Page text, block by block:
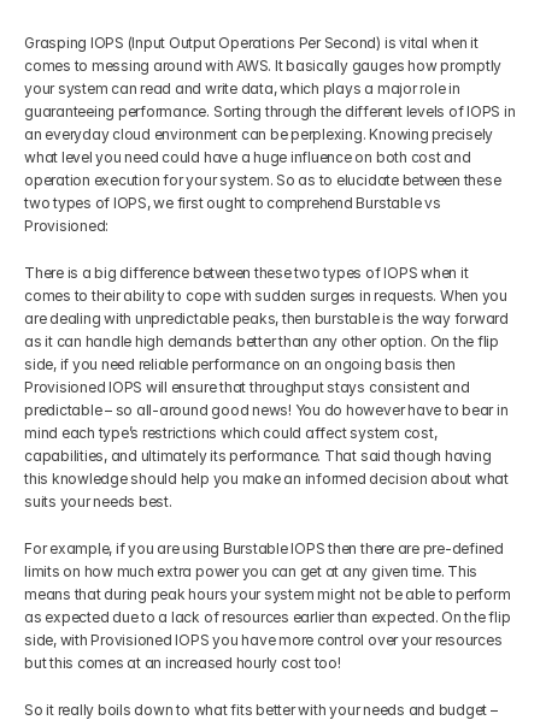
Grasping IOPS (Input Output Operations Per Second) is vital when it
comes to messing around with AWS. It basically gauges how promptly
your system can read and write data, which plays a major role in
guaranteeing performance. Sorting through the different levels of IOPS in
an everyday cloud environment can be perplexing. Knowing precisely
what level you need could have a huge influence on both cost and
operation execution for your system. So as to elucidate between these
two types of IOPS, we first ought to comprehend Burstable vs
Provisioned:
There is a big difference between these two types of IOPS when it
comes to their ability to cope with sudden surges in requests. When you
are dealing with unpredictable peaks, then burstable is the way forward
as it can handle high demands better than any other option. On the flip
side, if you need reliable performance on an ongoing basis then
Provisioned IOPS will ensure that throughput stays consistent and
predictable – so all-around good news! You do however have to bear in
mind each type’s restrictions which could affect system cost,
capabilities, and ultimately its performance. That said though having
this knowledge should help you make an informed decision about what
suits your needs best.
For example, if you are using Burstable IOPS then there are pre-defined
limits on how much extra power you can get at any given time. This
means that during peak hours your system might not be able to perform
as expected due to a lack of resources earlier than expected. On the flip
side, with Provisioned IOPS you have more control over your resources
but this comes at an increased hourly cost too!
So it really boils down to what fits better with your needs and budget –